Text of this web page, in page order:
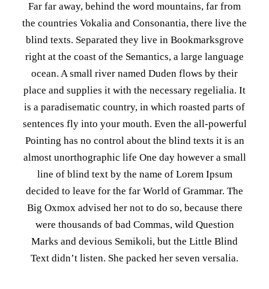
Far far away, behind the word mountains, far from
the countries Vokalia and Consonantia, there live the
blind texts. Separated they live in Bookmarksgrove
right at the coast of the Semantics, a large language
ocean. A small river named Duden flows by their
place and supplies it with the necessary regelialia. It
is a paradisematic country, in which roasted parts of
sentences fly into your mouth. Even the all-powerful
Pointing has no control about the blind texts it is an
almost unorthographic life One day however a small
line of blind text by the name of Lorem Ipsum
decided to leave for the far World of Grammar. The
Big Oxmox advised her not to do so, because there
were thousands of bad Commas, wild Question
Marks and devious Semikoli, but the Little Blind
Text didn’t listen. She packed her seven versalia.